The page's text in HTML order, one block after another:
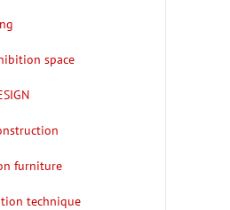
space
furniture
technique